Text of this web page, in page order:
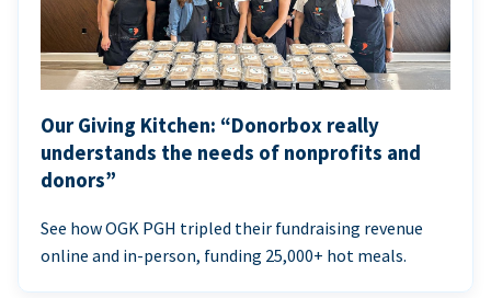
Our Giving Kitchen: “Donorbox really
understands the needs of nonprofits and
donors”
See how OGK PGH tripled their fundraising revenue
online and in-person, funding 25,000+ hot meals.